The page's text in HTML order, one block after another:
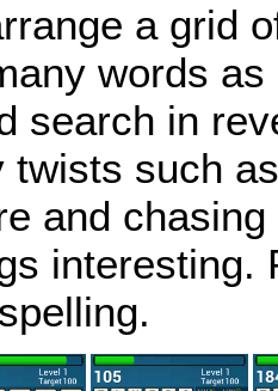
a grid
words
search in
twists such
and
interesting.